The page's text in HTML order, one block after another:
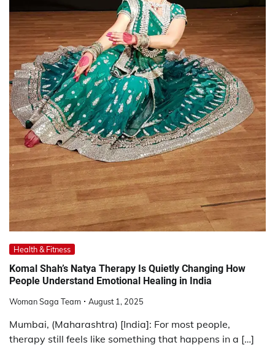
Health & Fitness
Komal Shah’s Natya Therapy Is Quietly Changing How
People Understand Emotional Healing in India
Woman Saga Team August 1, 2025
Mumbai, (Maharashtra) [India]: For most people,
therapy still feels like something that happens in a […]